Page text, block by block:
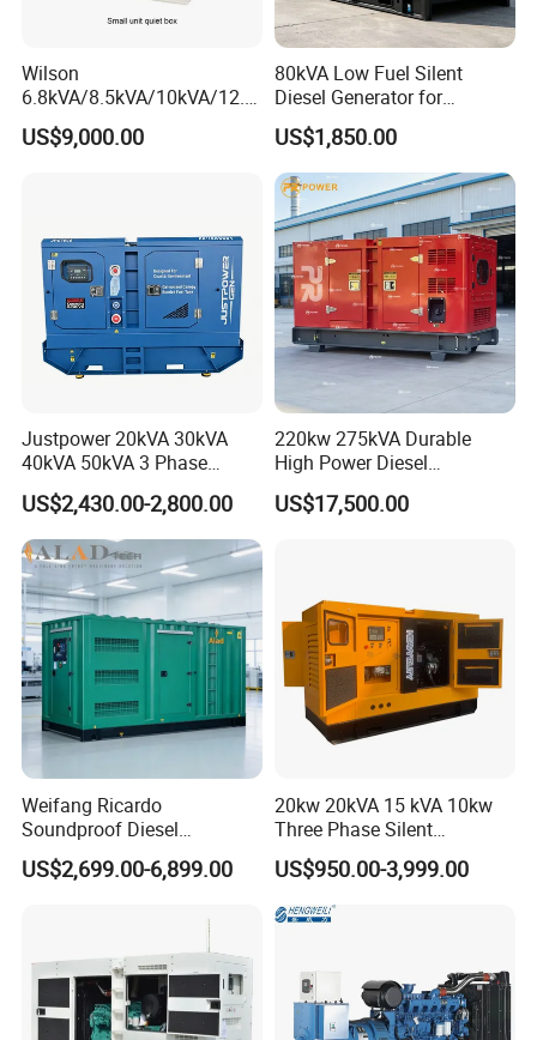
Wilson
6.8kVA/8.5kVA/10kVA/12.5
kVA/15kVA/16kVA /20kVA
36kVA/45kVA Three-Phase
US$9,000.00
80kVA Low Fuel Silent
Diesel Generator for
Industrial Use
US$1,850.00
Justpower 20kVA 30kVA
40kVA 50kVA 3 Phase
Cummins Silent Diesel
Electric Generator
US$2,430.00-2,800.00
220kw 275kVA Durable
High Power Diesel
Generator 50kw 60kw 70kw
80kw Silent Diesel
US$17,500.00
Weifang Ricardo
Soundproof Diesel
Generator Sets 25kVA to
125kVA Container House
US$2,699.00-6,899.00
20kw 20kVA 15 kVA 10kw
Three Phase Silent
Operation Stable Power
Output Diesel Electric
Generator
US$950.00-3,999.00